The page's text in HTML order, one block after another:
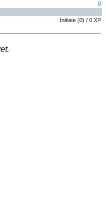
0
Initiate (0) / 0 XP